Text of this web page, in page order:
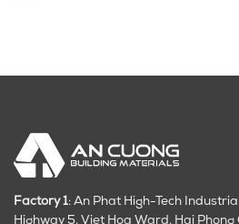
Factory 1: An Phat High-Tech
Highway 5, Viet Hoa Ward, Hai Phong